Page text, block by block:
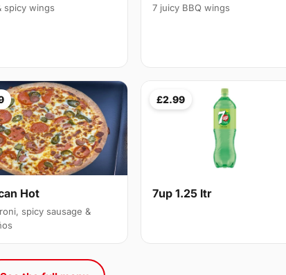
spicy wings 7 juicy BBQ wings
Hot
spicy sausage &
£2.99
7up 1.25 ltr